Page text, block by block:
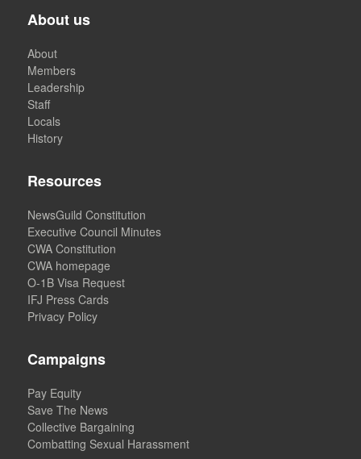
About us
About
Members
Leadership
Staff
Locals
History
Resources
NewsGuild Constitution
Executive Council Minutes
CWA Constitution
CWA homepage
O-1B Visa Request
IFJ Press Cards
Privacy Policy
Campaigns
Pay Equity
Save The News
Collective Bargaining
Combatting Sexual Harassment